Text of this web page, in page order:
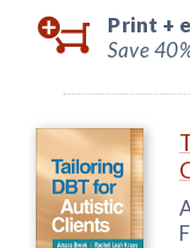
Print +
Save